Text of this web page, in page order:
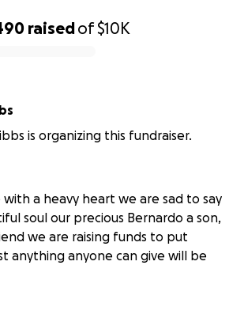
raisedof$10K
is organizing this fundraiser.
a heavy heart we are sad to say
soul our precious Bernardo a son,
we are raising funds to put
anything anyone can give will be